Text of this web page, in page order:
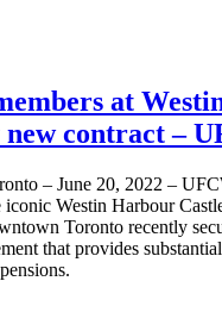
at
contract –
– June 20, 2022 –
iconic Westin Harbour
Toronto recently
that provides